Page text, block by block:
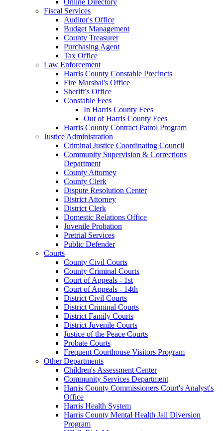
Fiscal Services
Auditor's Office
Budget Management
County Treasurer
Purchasing Agent
Tax Office
Law Enforcement
Harris County Constable Precincts
Fire Marshal's Office
Sheriff's Office
Constable Fees
In Harris County Fees
Out of Harris County Fees
Harris County Contract Patrol Program
Justice Administration
Criminal Justice Coordinating Council
Community Supervision & Corrections
Department
County Attorney
County Clerk
Dispute Resolution Center
District Attorney
District Clerk
Domestic Relations Office
Juvenile Probation
Pretrial Services
Public Defender
Courts
County Civil Courts
County Criminal Courts
Court of Appeals - 1st
Court of Appeals - 14th
District Civil Courts
District Criminal Courts
District Family Courts
District Juvenile Courts
Justice of the Peace Courts
Probate Courts
Frequent Courthouse Visitors Program
Other Departments
Children's Assessment Center
Community Services Department
Harris County Commissioners Court's Analyst's
Office
Harris Health System
Harris County Mental Health Jail Diversion
Program